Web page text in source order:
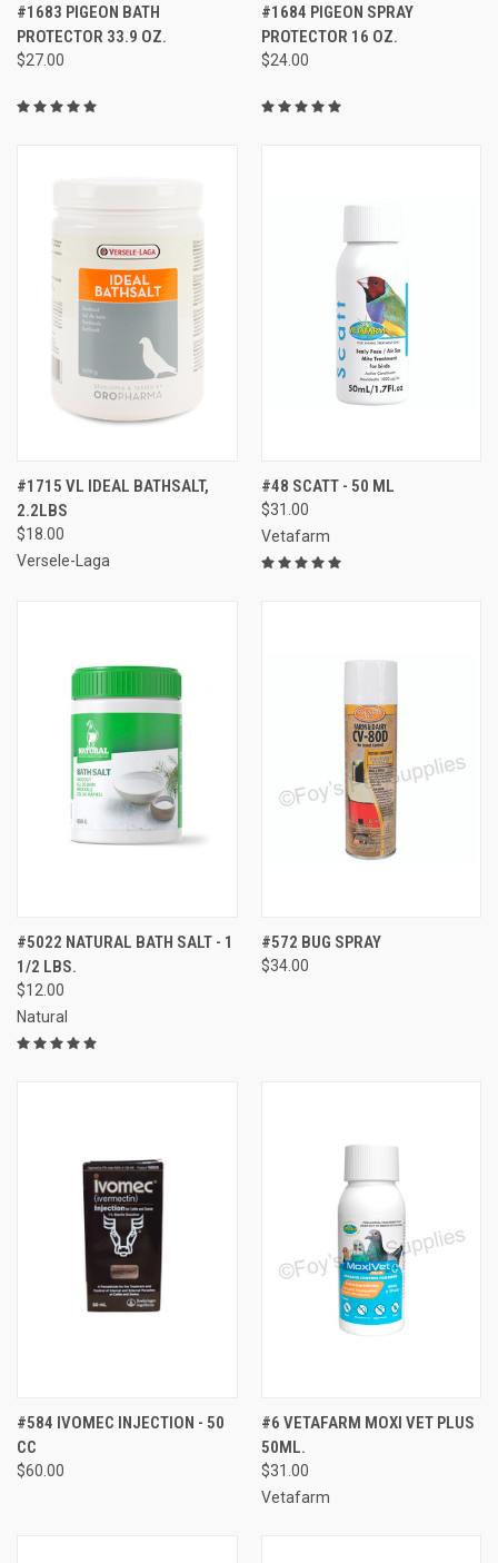
#1683 PIGEON BATH
PROTECTOR 33.9 OZ.
$27.00
#1684 PIGEON SPRAY
PROTECTOR 16 OZ.
$24.00
#1715 VL IDEAL BATHSALT,
2.2LBS
$18.00
Versele-Laga
#48 SCATT - 50 ML
$31.00
Vetafarm
#5022 NATURAL BATH SALT - 1
1/2 LBS.
$12.00
Natural
#572 BUG SPRAY
$34.00
#584 IVOMEC INJECTION - 50
CC
$60.00
#6 VETAFARM MOXI VET PLUS
50ML.
$31.00
Vetafarm